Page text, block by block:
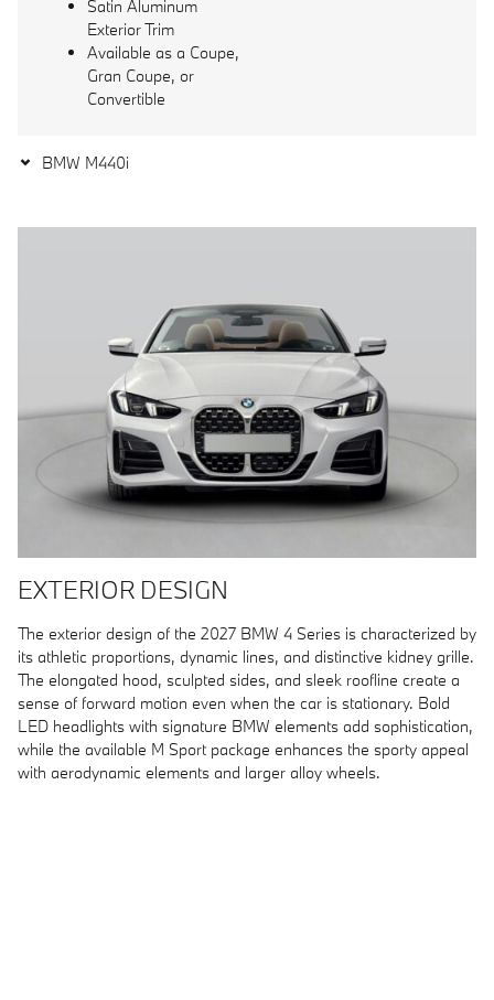
Satin Aluminum
Exterior Trim
Available as a Coupe,
Gran Coupe, or
Convertible
BMW M440i
EXTERIOR DESIGN
The exterior design of the 2027 BMW 4 Series is characterized by
its athletic proportions, dynamic lines, and distinctive kidney grille.
The elongated hood, sculpted sides, and sleek roofline create a
sense of forward motion even when the car is stationary. Bold
LED headlights with signature BMW elements add sophistication,
while the available M Sport package enhances the sporty appeal
with aerodynamic elements and larger alloy wheels.